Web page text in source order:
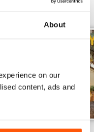
About
on our
content, ads and
View All